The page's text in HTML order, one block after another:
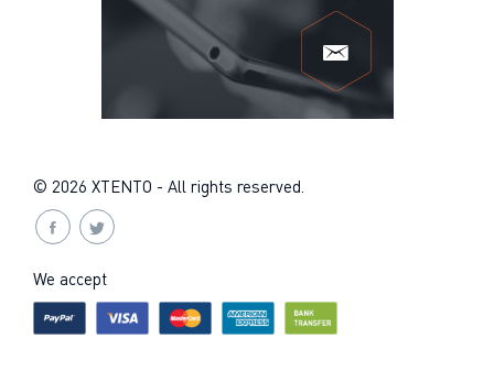
© 2026 XTENTO - All rights reserved.
We accept